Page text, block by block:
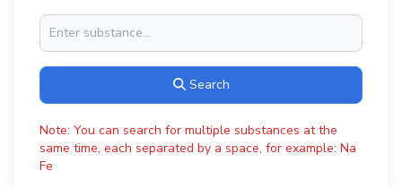
Search
Note: You can search for multiple substances at the
same time, each separated by a space, for example: Na
Fe